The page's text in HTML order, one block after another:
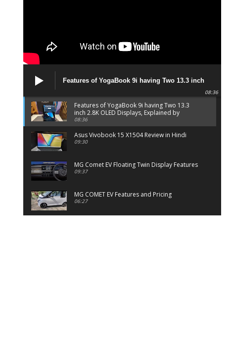
Features of YogaBook 9i having Two 13.3 inch
2.8K OLED Displays, Explained by Lenovo official
08:36
Features of YogaBook 9i having Two 13.3
inch 2.8K OLED Displays, Explained by
Lenovo official
08:36
Asus Vivobook 15 X1504 Review in Hindi
09:30
MG Comet EV Floating Twin Display Features
09:37
MG COMET EV Features and Pricing
06:27